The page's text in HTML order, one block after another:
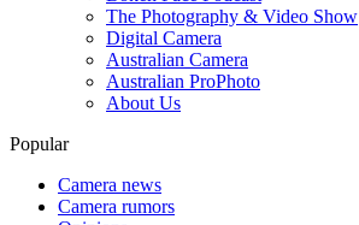
The Photography & Video Show
Digital Camera
Australian Camera
Australian ProPhoto
About Us
Popular
Camera news
Camera rumors